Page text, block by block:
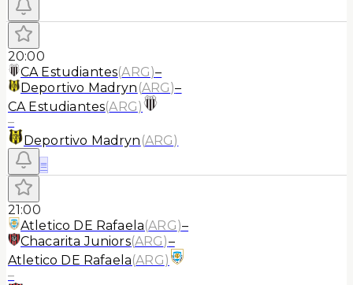
20:00
CA Estudiantes(ARG)–
Deportivo Madryn (ARG)–
CA Estudiantes(ARG)
–
Deportivo Madryn (ARG)
≡
21:00
Atletico DE Rafaela(ARG)–
Chacarita Juniors(ARG)–
Atletico DE Rafaela(ARG)
–